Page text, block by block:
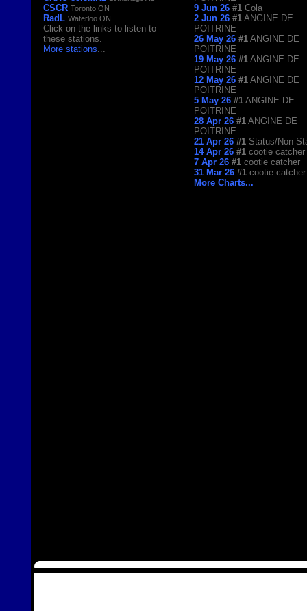
CSCR Toronto ON
RadL Waterloo ON
Click on the links to listen to
these stations.
More stations
9 Jun 26 #1 Cola
2 Jun 26 #1 ANGINE DE
POITRINE
26 May 26 #1 ANGINE DE
POITRINE
19 May 26 #1 ANGINE DE
POITRINE
12 May 26 #1 ANGINE DE
POITRINE
5 May 26 #1 ANGINE DE
POITRINE
28 Apr 26 #1 ANGINE DE
POITRINE
21 Apr 26 #1 Status/Non-
14 Apr 26 #1 cootie catcher
7 Apr 26 #1 cootie catcher
31 Mar 26 #1 cootie catcher
More Charts...